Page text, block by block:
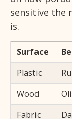
sensitive the
is.
Surface
Plastic
Wood
Fabric